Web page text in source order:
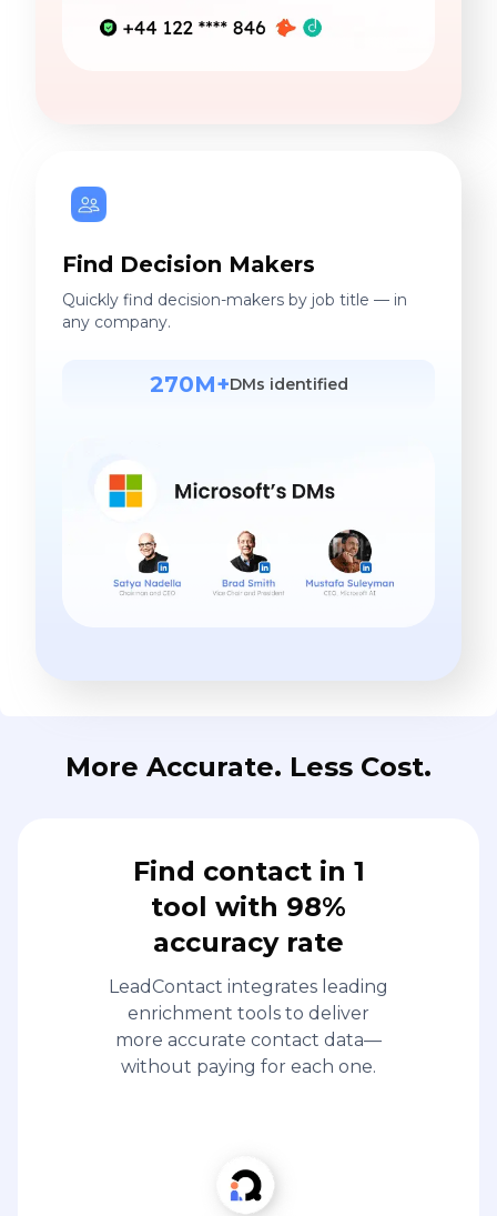
Find Decision Makers
Quickly find decision-makers by job title — in
any company.
270M+DMs identified
More Accurate. Less Cost.
Find contact in 1
tool with 98%
accuracy rate
LeadContact integrates leading
enrichment tools to deliver
more accurate contact data—
without paying for each one.